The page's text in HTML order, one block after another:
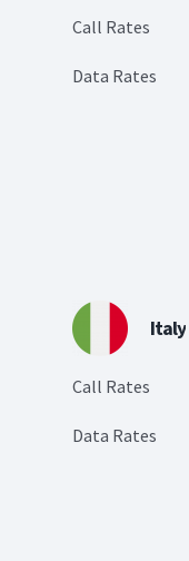
Call Rates
Data Rates
Italy
Call Rates
Data Rates